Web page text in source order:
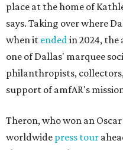
place at the home of
says. Taking over where
when it endedin 2024, the
one of Dallas' marquee
philanthropists,
support of amfAR's
Theron, who won an
worldwide press tour